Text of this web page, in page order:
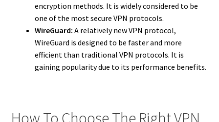
encryption methods. It is widely considered to be
one of the most secure VPN protocols.
WireGuard: A relatively new VPN protocol,
WireGuard is designed to be faster and more
efficient than traditional VPN protocols. It is
gaining popularity due to its performance benefits.
How To Choose The Right VPN